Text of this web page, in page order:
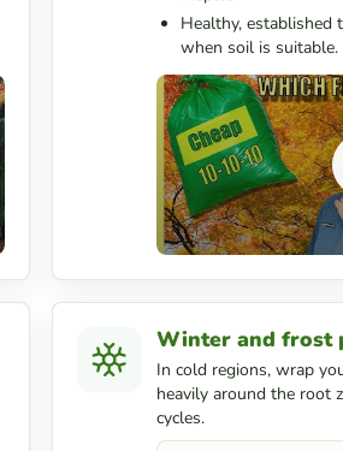
Healthy, established
when soil is suitable.
Winter and frost
In cold regions, wrap
heavily around the root
cycles.